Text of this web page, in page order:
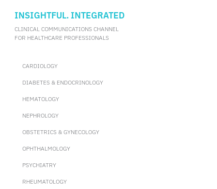
INSIGHTFUL. INTEGRATED
CLINICAL COMMUNICATIONS CHANNEL
FOR HEALTHCARE PROFESSIONALS
CARDIOLOGY
DIABETES & ENDOCRINOLOGY
HEMATOLOGY
NEPHROLOGY
OBSTETRICS & GYNECOLOGY
OPHTHALMOLOGY
PSYCHIATRY
RHEUMATOLOGY